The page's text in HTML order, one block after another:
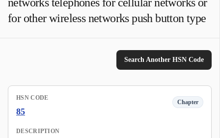
for other wireless networks push button type
Search Another HSN Code
HSN CODE
85
Chapter
DESCRIPTION